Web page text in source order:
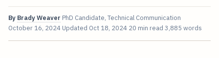
By Brady Weaver PhD Candidate, Technical Communication
October 16, 2024 Updated Oct 18, 2024 20 min read 3,885 words